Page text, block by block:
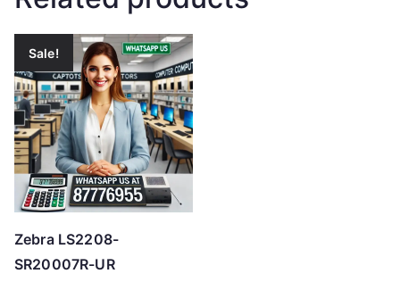
Sale!
Zebra LS2208-
SR20007R-UR